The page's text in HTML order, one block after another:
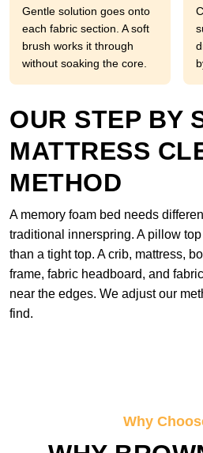
Gentle solution goes onto
each fabric section. A soft
brush works it through
without soaking the core.
OUR STEP BY
MATTRESS
METHOD
A memory foam bed needs
traditional innerspring. A pillow
than a tight top. A crib, mattress,
frame, fabric headboard, and
near the edges. We adjust our
find.
Why